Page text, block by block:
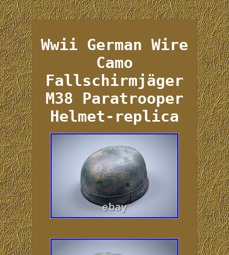
Wwii German Wire
Camo
Fallschirmjäger
M38 Paratrooper
Helmet-replica